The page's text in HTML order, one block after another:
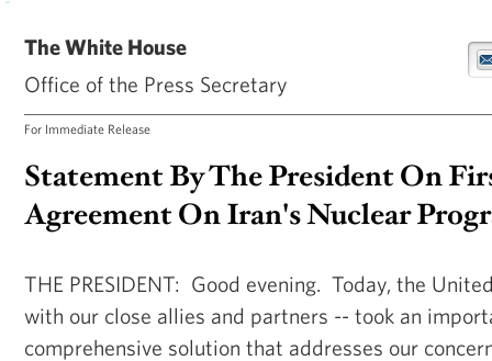
The White House
Office of the Press Secretary
For Immediate Release
Statement By The President On
Agreement On Iran's Nuclear
THE PRESIDENT: Good evening. Today, the
with our close allies and partners -- took an
comprehensive solution that addresses our